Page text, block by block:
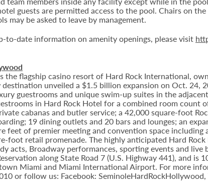
guests are permitted access to the pool. Chairs on
may be asked to leave by management.
date information on amenity openings, please visit
flagship casino resort of Hard Rock International,
unveiled a $1.5 billion expansion on Oct. 24,
guestrooms and unique swim-up suites in the
in Hard Rock Hotel for a combined room
cabanas and butler service; a 42,000 square-foot
19 dining outlets and 20 bars and lounges; an
feet of premier meeting and convention space
foot retail promenade. The highly anticipated Hard
acts, Broadway performances, sporting events and
along State Road 7 (U.S. Highway 441), and
Miami and Miami International Airport. For more
or follow us: Facebook: